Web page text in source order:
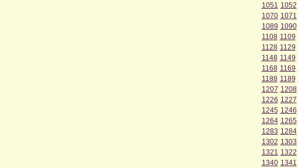
1051 1052
1070 1071
1089 1090
1108 1109
1128 1129
1148 1149
1168 1169
1188 1189
1207 1208
1226 1227
1245 1246
1264 1265
1283 1284
1302 1303
1321 1322
1340 1341